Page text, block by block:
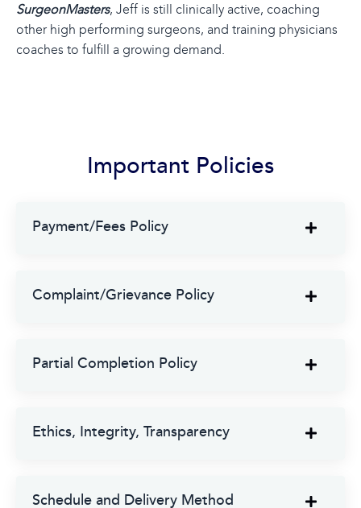
SurgeonMasters, Jeff is still clinically active, coaching
other high performing surgeons, and training physicians
coaches to fulfill a growing demand.
Important Policies
Payment/Fees Policy
Complaint/Grievance Policy
Partial Completion Policy
Ethics, Integrity, Transparency
Schedule and Delivery Method